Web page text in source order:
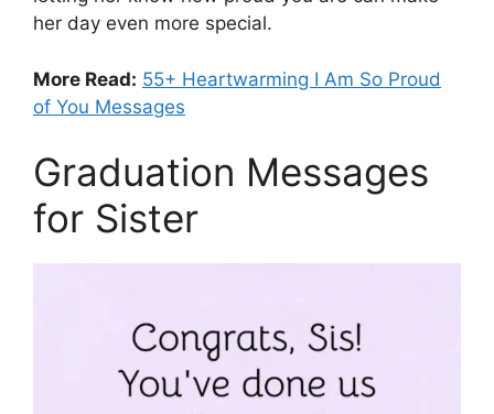
her day even more special.
More Read: 55+ Heartwarming I Am So Proud
of You Messages
Graduation Messages
for Sister